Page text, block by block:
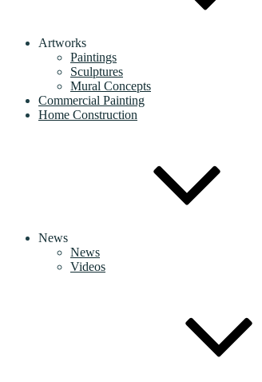
Artworks
Paintings
Sculptures
Mural Concepts
Commercial Painting
Home Construction
News
News
Videos